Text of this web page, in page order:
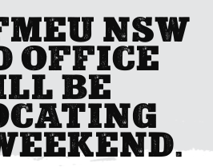
NSW
OFFICE
BE